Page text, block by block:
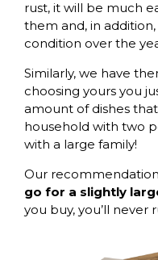
rust, it will be much
them and, in
condition over the
Similarly, we have
choosing yours you
amount of dishes
household with two
with a large family!
Our
go for a slightly
you buy, you’ll never